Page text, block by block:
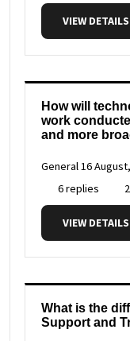
VIEW DETAILS
How will
work
and more
General16
6 replies
VIEW DETAILS
What is the
Support and